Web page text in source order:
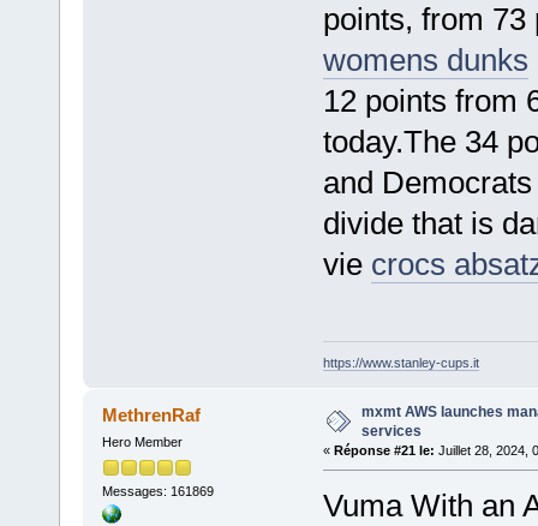
points, from 73
womens dunks
12 points from
today.The 34
and
divide that is
vie crocs
https://www.stanley-cups.it
MethrenRaf
Hero Member
Messages: 161869
mxmt AWS launches
services
« Réponse #21 le: Juillet 28, 2024,
Vuma With an